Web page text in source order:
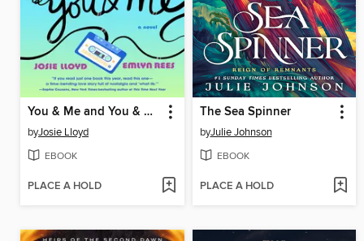
You & Me and You & Me and You & Me
byJosie Lloyd
EBOOK
PLACE A HOLD
The Sea Spinner
byJulie Johnson
EBOOK
PLACE A HOLD